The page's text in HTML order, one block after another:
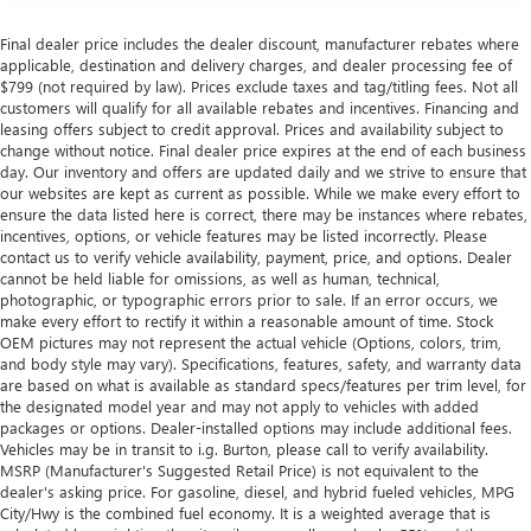
Laminated side glass is a window into comfort.
Leather seat upholstery - superior sitting. There’s more
class in the cabin with leather seat upholstery. The
leather material is luxurious to the touch, offers a
distinctive look, and is easy to clean. Put a little luxury
behind you with leather seat upholstery.
Leather rear seat upholstery - superior sitting. There’s
more class in the cabin with leather rear seat upholstery.
The leather material is luxurious to the touch, offers a
distinctive look, and is easy to clean. Put a little luxury
behind you with leather rear seat upholstery.
Keep it clean. Leather third-row seat upholstery resists
spills, cleans easily and makes a stylish interior.
Your driving glove. A leather wrapped steering wheel
brings the touch of luxury to your drive.
Front seatback upholstery: Leatherette front seatback
upholstery
Front head restraint control : Manual front seat head
Final dealer price includes the dealer discount, manufacturer rebates where
applicable, destination and delivery charges, and dealer processing fee of
$799 (not required by law). Prices exclude taxes and tag/titling fees. Not all
customers will qualify for all available rebates and incentives. Financing and
leasing offers subject to credit approval. Prices and availability subject to
change without notice. Final dealer price expires at the end of each business
day. Our inventory and offers are updated daily and we strive to ensure that
our websites are kept as current as possible. While we make every effort to
ensure the data listed here is correct, there may be instances where rebates,
incentives, options, or vehicle features may be listed incorrectly. Please
contact us to verify vehicle availability, payment, price, and options. Dealer
cannot be held liable for omissions, as well as human, technical,
photographic, or typographic errors prior to sale. If an error occurs, we
make every effort to rectify it within a reasonable amount of time. Stock
OEM pictures may not represent the actual vehicle (Options, colors, trim,
and body style may vary). Specifications, features, safety, and warranty data
are based on what is available as standard specs/features per trim level, for
the designated model year and may not apply to vehicles with added
packages or options. Dealer-installed options may include additional fees.
Vehicles may be in transit to i.g. Burton, please call to verify availability.
MSRP (Manufacturer's Suggested Retail Price) is not equivalent to the
dealer's asking price. For gasoline, diesel, and hybrid fueled vehicles, MPG
City/Hwy is the combined fuel economy. It is a weighted average that is